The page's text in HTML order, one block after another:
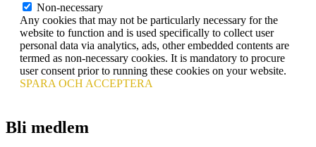
Non-necessary
Any cookies that may not be particularly necessary for the
website to function and is used specifically to collect user
personal data via analytics, ads, other embedded contents are
termed as non-necessary cookies. It is mandatory to procure
user consent prior to running these cookies on your website.
SPARA OCH ACCEPTERA
Bli medlem